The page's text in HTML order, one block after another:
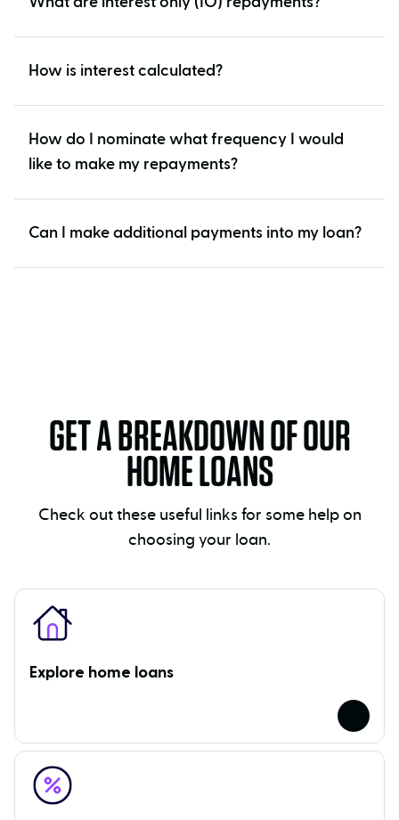
How is interest calculated?
How do I nominate what frequency I would
like to make my repayments?
Can I make additional payments into my loan?
GET A BREAKDOWN OF OUR
HOME LOANS
Check out these useful links for some help on
choosing your loan.
Explore home loans